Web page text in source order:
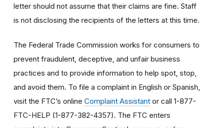
letter should not assume that their claims are fine. Staff
is not disclosing the recipients of the letters at this time.
The Federal Trade Commission works for consumers to
prevent fraudulent, deceptive, and unfair business
practices and to provide information to help spot, stop,
and avoid them. To file a complaint in English or Spanish,
visit the FTC’s online Complaint Assistant or call 1-877-
FTC-HELP (1-877-382-4357). The FTC enters